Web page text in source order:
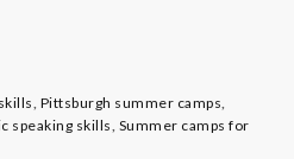
, Pittsburgh summer camps,
speaking skills, Summer camps for